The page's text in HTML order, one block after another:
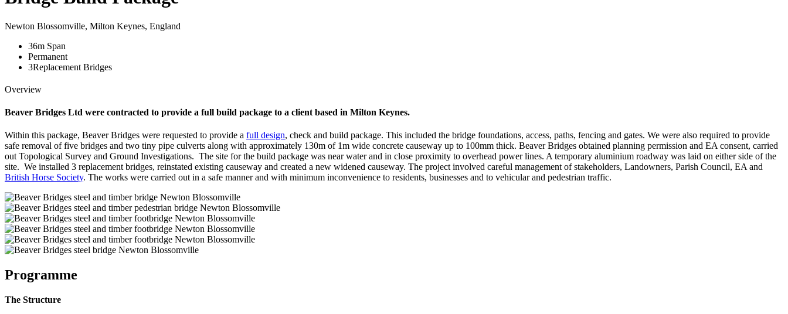
Newton Blossomville, Milton Keynes, England
36m Span
Permanent
3Replacement Bridges
Overview
Beaver Bridges Ltd were contracted to provide a full build package to a client based in Milton Keynes.
Within this package, Beaver Bridges were requested to provide a full design, check and build package. This included the bridge foundations, access, paths, fencing and gates. We were also required to provide
safe removal of five bridges and two tiny pipe culverts along with approximately 130m of 1m wide concrete causeway up to 100mm thick. Beaver Bridges obtained planning permission and EA consent, carried
out Topological Survey and Ground Investigations. The site for the build package was near water and in close proximity to overhead power lines. A temporary aluminium roadway was laid on either side of the
site. We installed 3 replacement bridges, reinstated existing causeway and created a new widened causeway. The project involved careful management of stakeholders, Landowners, Parish Council, EA and
British Horse Society. The works were carried out in a safe manner and with minimum inconvenience to residents, businesses and to vehicular and pedestrian traffic.
Programme
The Structure